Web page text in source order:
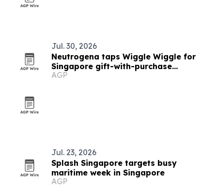
Jul. 30, 2026
Neutrogena taps Wiggle Wiggle for
Singapore gift-with-purchase
campaign
AGP
Jul. 23, 2026
Splash Singapore targets busy
maritime week in Singapore
AGP